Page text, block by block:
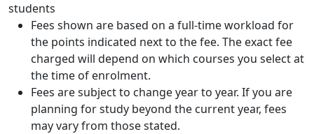
students
Fees shown are based on a full-time workload for
the points indicated next to the fee. The exact fee
charged will depend on which courses you select at
the time of enrolment.
Fees are subject to change year to year. If you are
planning for study beyond the current year, fees
may vary from those stated.